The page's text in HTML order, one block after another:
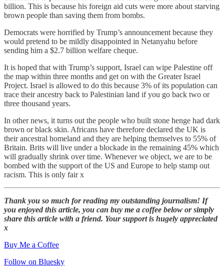
billion. This is because his foreign aid cuts were more about starving
brown people than saving them from bombs.
Democrats were horrified by Trump’s announcement because they
would pretend to be mildly disappointed in Netanyahu before
sending him a $2.7 billion welfare cheque.
It is hoped that with Trump’s support, Israel can wipe Palestine off
the map within three months and get on with the Greater Israel
Project. Israel is allowed to do this because 3% of its population can
trace their ancestry back to Palestinian land if you go back two or
three thousand years.
In other news, it turns out the people who built stone henge had dark
brown or black skin. Africans have therefore declared the UK is
their ancestral homeland and they are helping themselves to 55% of
Britain. Brits will live under a blockade in the remaining 45% which
will gradually shrink over time. Whenever we object, we are to be
bombed with the support of the US and Europe to help stamp out
racism. This is only fair x
Thank you so much for reading my outstanding journalism! If
you enjoyed this article, you can buy me a coffee below or simply
share this article with a friend. Your support is hugely appreciated
x
Buy Me a Coffee
Follow on Bluesky